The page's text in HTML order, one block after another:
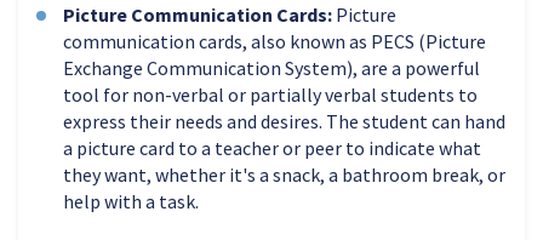
Picture Communication Cards: Picture
communication cards, also known as PECS (Picture
Exchange Communication System), are a powerful
tool for non-verbal or partially verbal students to
express their needs and desires. The student can hand
a picture card to a teacher or peer to indicate what
they want, whether it's a snack, a bathroom break, or
help with a task.